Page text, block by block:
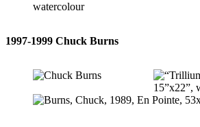
1997-1999 Chuck Burns